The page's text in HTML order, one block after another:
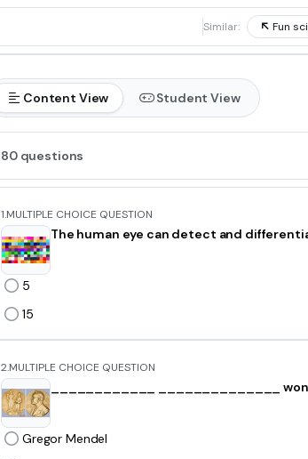
Similar: Fun
Content View Student View
80 questions
1.MULTIPLE CHOICE QUESTION
The human eye can detect and
5
15
2.MULTIPLE CHOICE QUESTION
____________ ______________ won
Gregor Mendel